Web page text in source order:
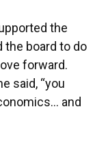
the
the board to do
forward.
said, “you
and